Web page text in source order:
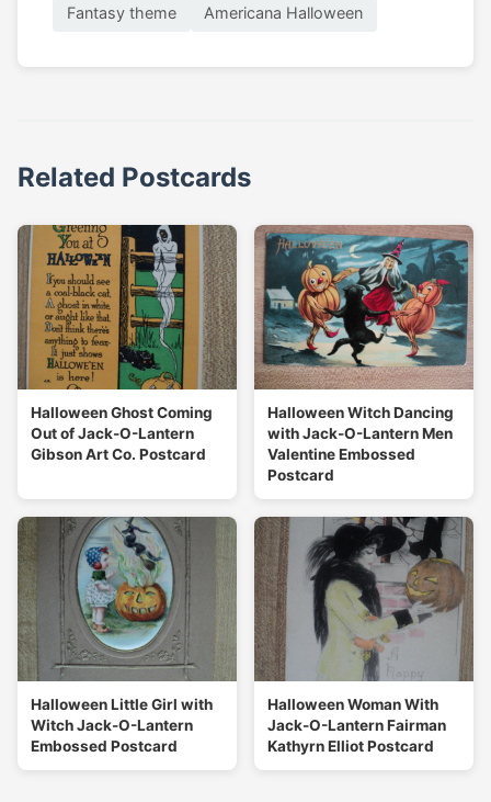
Fantasy theme Americana Halloween
Related Postcards
Halloween Ghost Coming
Out of Jack-O-Lantern
Gibson Art Co. Postcard
Halloween Witch Dancing
with Jack-O-Lantern Men
Valentine Embossed
Postcard
Halloween Little Girl with
Witch Jack-O-Lantern
Embossed Postcard
Halloween Woman With
Jack-O-Lantern Fairman
Kathyrn Elliot Postcard